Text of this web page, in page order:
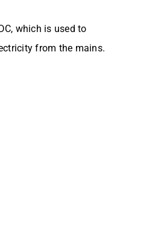
which is used to
from the mains.